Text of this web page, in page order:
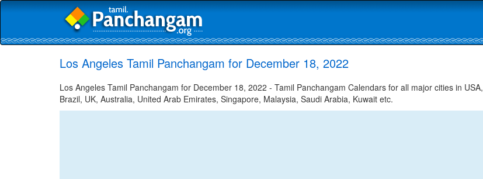
Los Angeles Tamil Panchangam for December 18, 2022
Los Angeles Tamil Panchangam for December 18, 2022 - Tamil Panchangam Calendars for all major cities in USA,
Brazil, UK, Australia, United Arab Emirates, Singapore, Malaysia, Saudi Arabia, Kuwait etc.